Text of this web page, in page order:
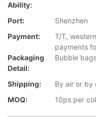
Ability:
Port:
Shenzhen
Payment:
T/T,
payments
Packaging
Detail:
Bubble
Shipping:
By air or by
MOQ:
10ps per